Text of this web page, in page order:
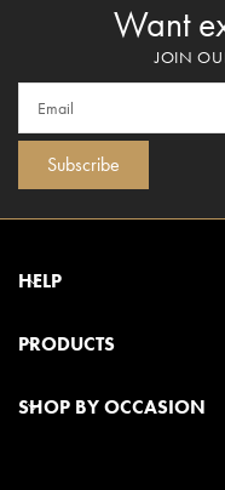
Want
JOIN
Subscribe
HELP
PRODUCTS
SHOP BY OCCASION